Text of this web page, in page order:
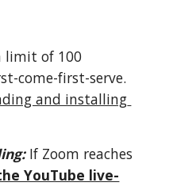
limit of 100
come-first-serve.
and installing
If Zoom
YouTube live-